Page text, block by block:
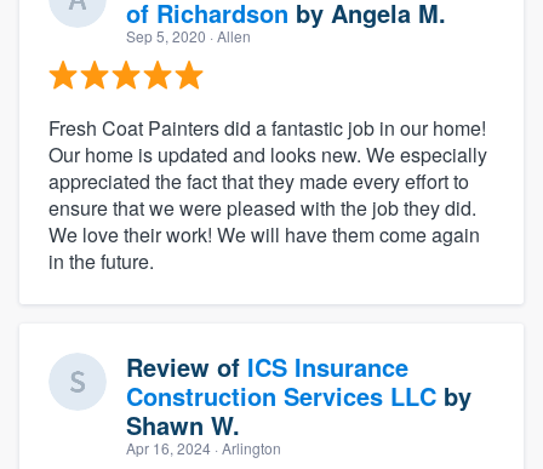
of Richardson by Angela M.
Sep 5, 2020 · Allen
Fresh Coat Painters did a fantastic job in our home!
Our home is updated and looks new. We especially
appreciated the fact that they made every effort to
ensure that we were pleased with the job they did.
We love their work! We will have them come again
in the future.
Review of ICS Insurance
Construction Services LLC by
Shawn W.
Apr 16, 2024 · Arlington